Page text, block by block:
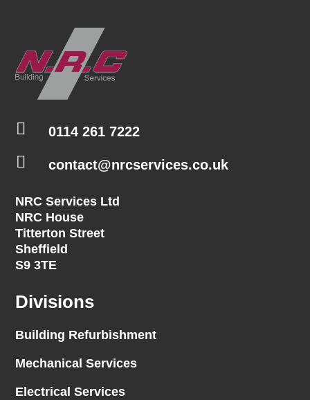
 0114 261 7222
 contact@nrcservices.co.uk
NRC Services Ltd
NRC House
Titterton Street
Sheffield
S9 3TE
Divisions
Building Refurbishment
Mechanical Services
Electrical Services